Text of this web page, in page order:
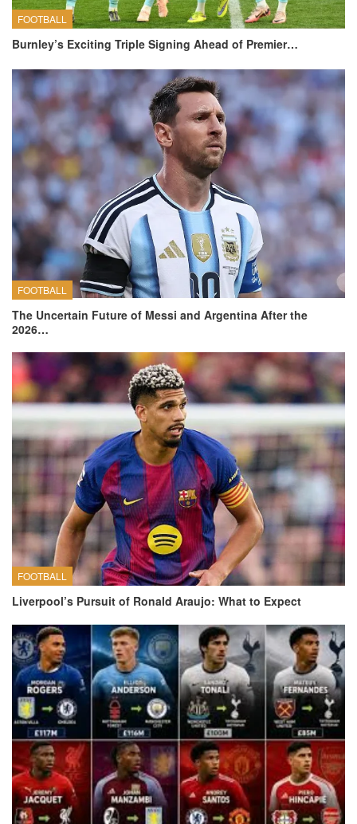
FOOTBALL
Burnley’s Exciting Triple Signing Ahead of Premier…
FOOTBALL
The Uncertain Future of Messi and Argentina After the
2026…
FOOTBALL
Liverpool’s Pursuit of Ronald Araujo: What to Expect